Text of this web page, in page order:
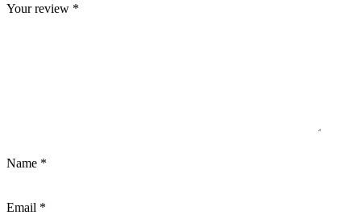
Your review *
Name *
Email *